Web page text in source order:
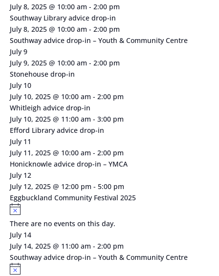
July 8, 2025 @ 10:00 am - 2:00 pm
Southway Library advice drop-in
July 8, 2025 @ 10:00 am - 2:00 pm
Southway advice drop-in – Youth & Community Centre
July 9
July 9, 2025 @ 10:00 am - 2:00 pm
Stonehouse drop-in
July 10
July 10, 2025 @ 10:00 am - 2:00 pm
Whitleigh advice drop-in
July 10, 2025 @ 11:00 am - 3:00 pm
Efford Library advice drop-in
July 11
July 11, 2025 @ 10:00 am - 2:00 pm
Honicknowle advice drop-in – YMCA
July 12
July 12, 2025 @ 12:00 pm - 5:00 pm
Eggbuckland Community Festival 2025
Notice
There are no events on this day.
July 14
July 14, 2025 @ 11:00 am - 2:00 pm
Southway advice drop-in – Youth & Community Centre
Notice